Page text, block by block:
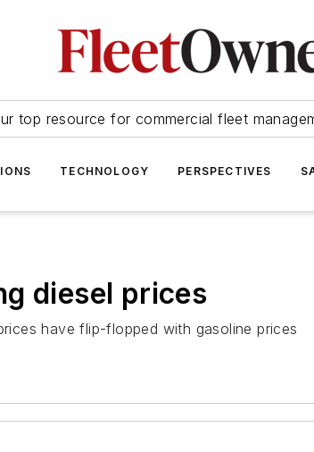
top resource for commercial fleet
TECHNOLOGY PERSPECTIVES
diesel prices
have flip-flopped with gasoline prices